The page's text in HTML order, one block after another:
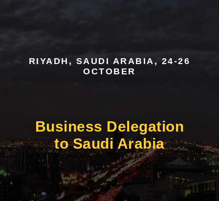
RIYADH, SAUDI ARABIA, 24-26
OCTOBER
Business Delegation
to Saudi Arabia